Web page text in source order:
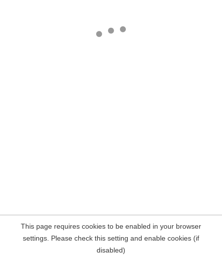
This page requires cookies to be enabled in your browser
settings. Please check this setting and enable cookies (if
disabled)